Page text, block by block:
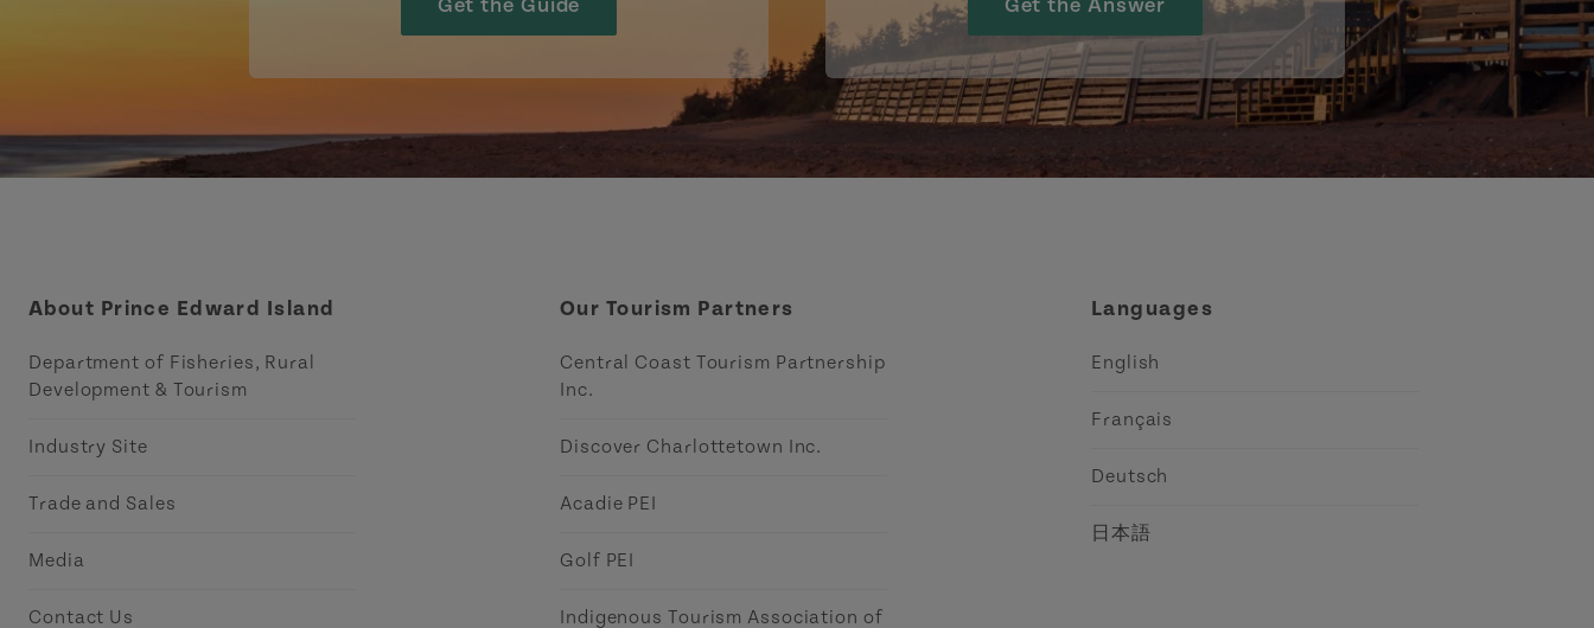
Get the Guide Get the Answer
About Prince Edward Island
Department of Fisheries, Rural
Development & Tourism
Industry Site
Trade and Sales
Media
Contact Us
Our Tourism Partners
Central Coast Tourism Partnership
Inc.
Discover Charlottetown Inc.
Acadie PEI
Golf PEI
Indigenous Tourism Association of
Languages
English
Français
Deutsch
日本語